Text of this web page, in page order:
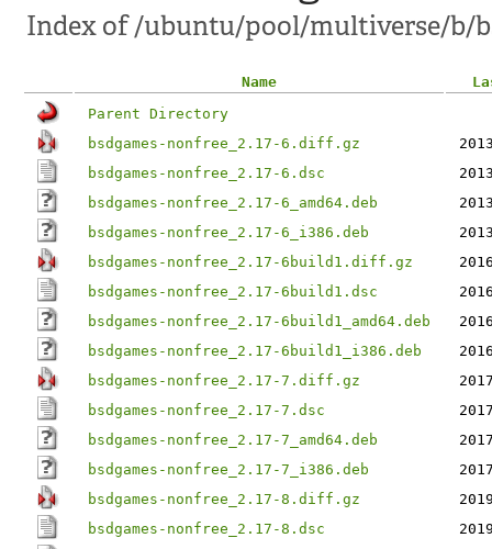
Index of /ubuntu/pool/multiverse/b/
Name
Parent Directory
bsdgames-nonfree_2.17-6.diff.gz
bsdgames-nonfree_2.17-6.dsc
bsdgames-nonfree_2.17-6_amd64.deb
bsdgames-nonfree_2.17-6_i386.deb
bsdgames-nonfree_2.17-6build1.diff.gz
bsdgames-nonfree_2.17-6build1.dsc
bsdgames-nonfree_2.17-6build1_amd64.deb
bsdgames-nonfree_2.17-6build1_i386.deb
bsdgames-nonfree_2.17-7.diff.gz
bsdgames-nonfree_2.17-7.dsc
bsdgames-nonfree_2.17-7_amd64.deb
bsdgames-nonfree_2.17-7_i386.deb
bsdgames-nonfree_2.17-8.diff.gz
bsdgames-nonfree_2.17-8.dsc